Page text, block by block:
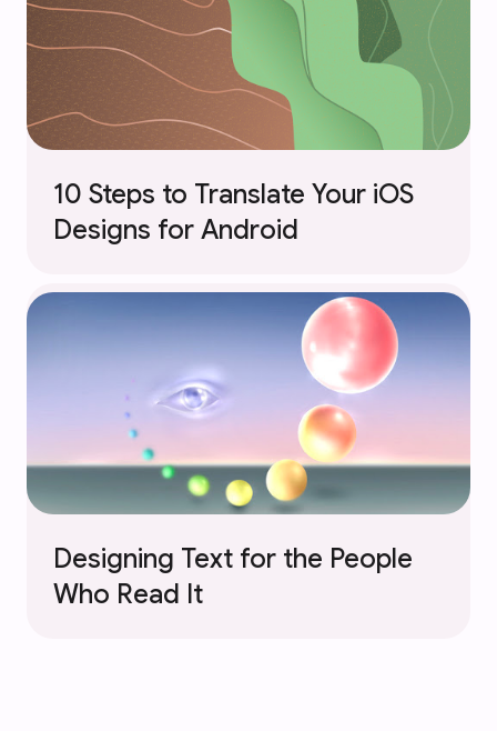
10 Steps to Translate Your iOS
Designs for Android
Designing Text for the People
Who Read It